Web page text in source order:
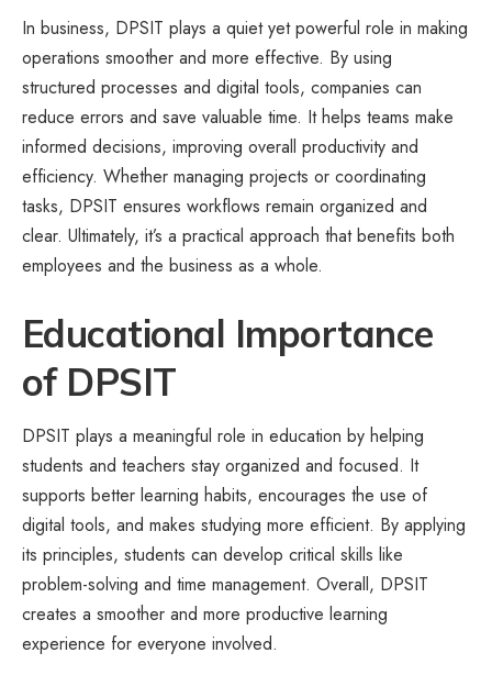
In business, DPSIT plays a quiet yet powerful role in making
operations smoother and more effective. By using
structured processes and digital tools, companies can
reduce errors and save valuable time. It helps teams make
informed decisions, improving overall productivity and
efficiency. Whether managing projects or coordinating
tasks, DPSIT ensures workflows remain organized and
clear. Ultimately, it’s a practical approach that benefits both
employees and the business as a whole.
Educational Importance
of DPSIT
DPSIT plays a meaningful role in education by helping
students and teachers stay organized and focused. It
supports better learning habits, encourages the use of
digital tools, and makes studying more efficient. By applying
its principles, students can develop critical skills like
problem-solving and time management. Overall, DPSIT
creates a smoother and more productive learning
experience for everyone involved.